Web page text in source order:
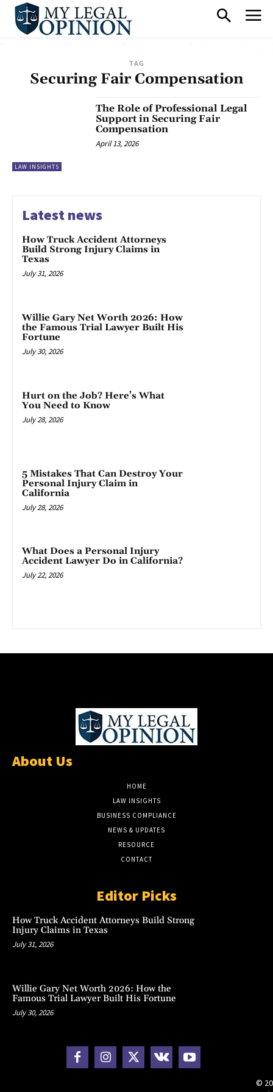
TAG
Securing Fair Compensation
LAW INSIGHTS
The Role of Professional Legal
Support in Securing Fair
Compensation
April 13, 2026
Latest news
How Truck Accident Attorneys
Build Strong Injury Claims in
Texas
July 31, 2026
Willie Gary Net Worth 2026: How
the Famous Trial Lawyer Built His
Fortune
July 30, 2026
Hurt on the Job? Here’s What
You Need to Know
July 28, 2026
5 Mistakes That Can Destroy Your
Personal Injury Claim in
California
July 28, 2026
What Does a Personal Injury
Accident Lawyer Do in California?
July 22, 2026
About Us
HOME
LAW INSIGHTS
BUSINESS COMPLIANCE
NEWS & UPDATES
RESOURCE
CONTACT
Editor Picks
How Truck Accident Attorneys Build Strong
Injury Claims in Texas
July 31, 2026
Willie Gary Net Worth 2026: How the
Famous Trial Lawyer Built His Fortune
July 30, 2026
©